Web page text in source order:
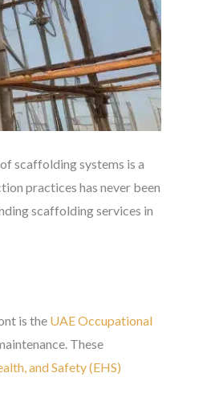
scaffolding systems is a
practices has never been
scaffolding services in
is the UAE Occupational
These
and Safety (EHS)